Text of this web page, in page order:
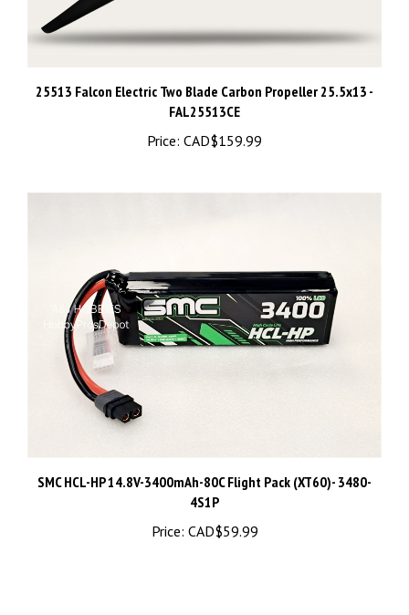
FAL25513CE
Price:CAD$159.99
SMC HCL-HP 14.8V-3400mAh-80C Flight Pack (XT60)- 3480-
4S1P
CAD$59.99